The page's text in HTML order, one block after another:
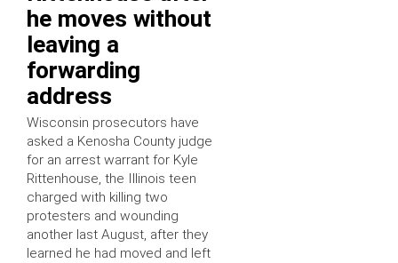
he moves without
leaving a
forwarding
address
Wisconsin prosecutors have
asked a Kenosha County judge
for an arrest warrant for Kyle
Rittenhouse, the Illinois teen
charged with killing two
protesters and wounding
another last August, after they
learned he had moved and left